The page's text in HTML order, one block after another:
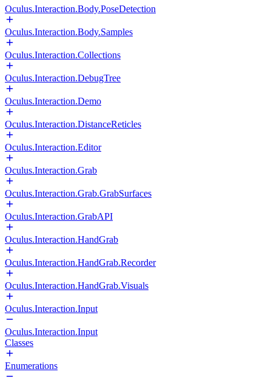
Oculus.Interaction.Body.PoseDetection
Oculus.Interaction.Body.Samples
Oculus.Interaction.Collections
Oculus.Interaction.DebugTree
Oculus.Interaction.Demo
Oculus.Interaction.DistanceReticles
Oculus.Interaction.Editor
Oculus.Interaction.Grab
Oculus.Interaction.Grab.GrabSurfaces
Oculus.Interaction.GrabAPI
Oculus.Interaction.HandGrab
Oculus.Interaction.HandGrab.Recorder
Oculus.Interaction.HandGrab.Visuals
Oculus.Interaction.Input
Oculus.Interaction.Input
Classes
Enumerations